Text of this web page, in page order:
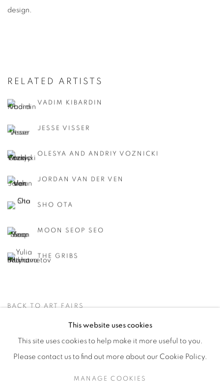
design.
RELATED ARTISTS
VADIM KIBARDIN
JESSE VISSER
OLESYA AND ANDRIY VOZNICKI
JORDAN VAN DER VEN
SHO OTA
MOON SEOP SEO
THE GRIBS
BACK TO ART FAIRS
This website uses cookies
This site uses cookies to help make it more useful to you.
Please contact us to find out more about our Cookie Policy.
MANAGE COOKIES